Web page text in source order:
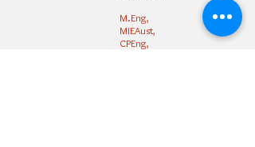
M.Eng,
MIEAust,
CPEng,